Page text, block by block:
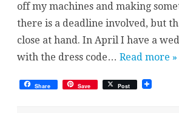
off my machines and making
there is a deadline involved, but
close at hand. In April I have a
with the dress code… Read more »
Share Save Post